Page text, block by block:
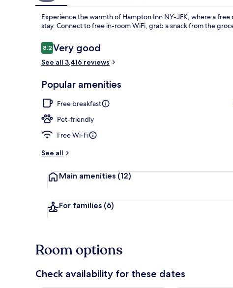
Experience the warmth of Hampton Inn NY-JFK, where a
stay. Connect to free in-room WiFi, grab a snack from the
Reviews
8.28.2 out of 10
Very good
See all 3,416 reviews
Popular amenities
Free breakfast
Pet-friendly
Free Wi-Fi
See all
Main amenities (12)
For families (6)
Room options
Check availability for these dates